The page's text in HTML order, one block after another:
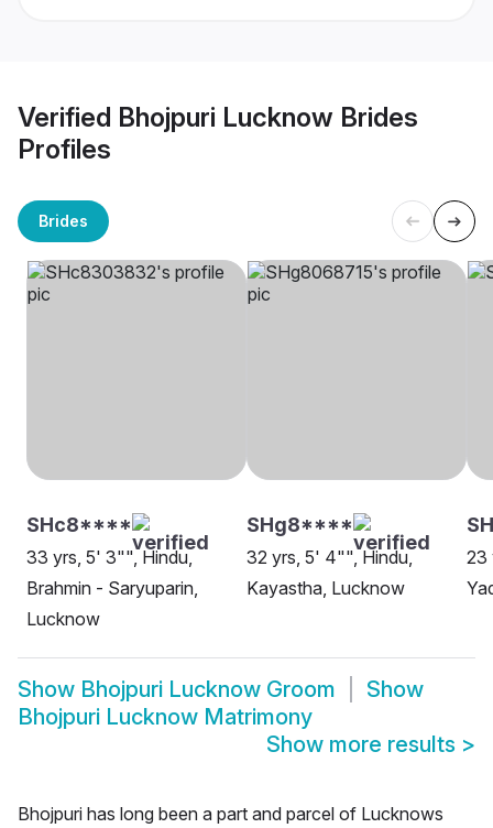
Verified Bhojpuri Lucknow Brides
Profiles
Brides
SHc8****
33 yrs, 5' 3"", Hindu,
Brahmin - Saryuparin,
Lucknow
SHg8****
32 yrs, 5' 4"", Hindu,
Kayastha, Lucknow
23
Show Bhojpuri Lucknow Groom
Show
Bhojpuri Lucknow Matrimony
Show more results >
Bhojpuri has long been a part and parcel of Lucknows